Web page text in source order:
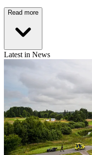
Read more
Latest in News